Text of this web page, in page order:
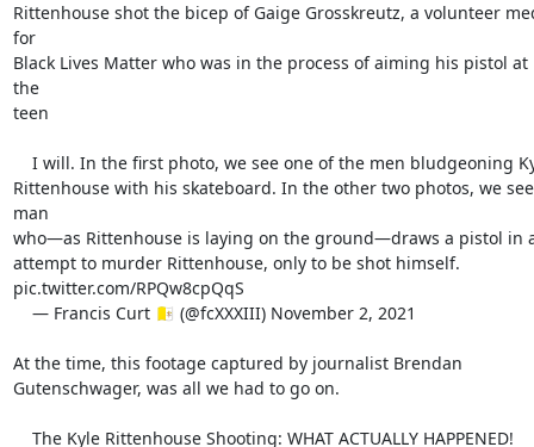
Rittenhouse shot the bicep of Gaige Grosskreutz, a volunteer
for
Black Lives Matter who was in the process of aiming his pistol at
the
teen
Rittenhouse with his skateboard. In the other two photos, we
man
who—as Rittenhouse is laying on the ground—draws a pistol in
attempt to murder Rittenhouse, only to be shot himself.
pic.twitter.com/RPQw8cpQqS
At the time, this footage captured by journalist Brendan
Gutenschwager, was all we had to go on.